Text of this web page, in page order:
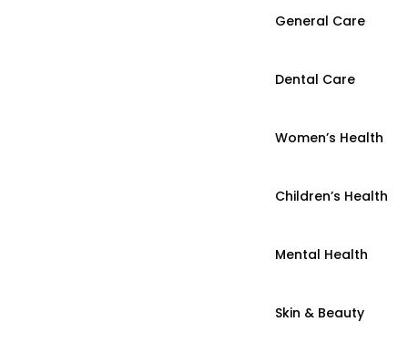
General Care
Dental Care
Women’s Health
Children’s Health
Mental Health
Skin & Beauty